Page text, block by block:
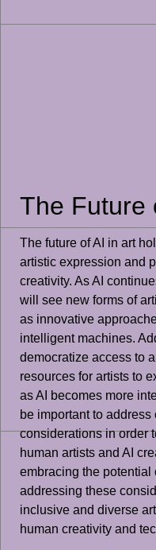
The Future
The future of AI in art
artistic expression and
creativity. As AI
will see new forms of
as innovative
intelligent machines.
democratize access to
resources for artists to
as AI becomes more
be important to
considerations in order
human artists and AI
embracing the potential
addressing these
inclusive and diverse
human creativity and